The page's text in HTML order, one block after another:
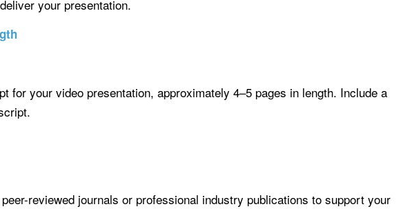
your presentation.
for your video presentation, approximately 4–5 pages in length. Include a
reviewed journals or professional industry publications to support your